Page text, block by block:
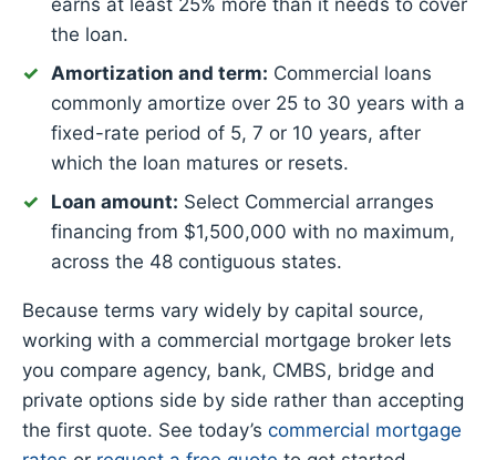
the loan.
Amortization and term: Commercial loans
commonly amortize over 25 to 30 years with a
fixed-rate period of 5, 7 or 10 years, after
which the loan matures or resets.
Loan amount: Select Commercial arranges
financing from $1,500,000 with no maximum,
across the 48 contiguous states.
Because terms vary widely by capital source,
working with a commercial mortgage broker lets
you compare agency, bank, CMBS, bridge and
private options side by side rather than accepting
the first quote. See today’s commercial mortgage